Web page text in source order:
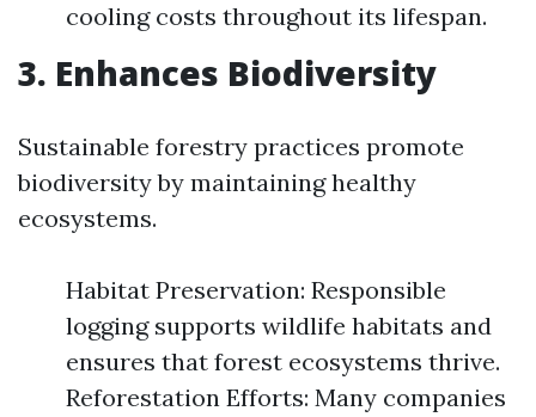
cooling costs throughout its lifespan.
3. Enhances Biodiversity
Sustainable forestry practices promote
biodiversity by maintaining healthy
ecosystems.
Habitat Preservation: Responsible
logging supports wildlife habitats and
ensures that forest ecosystems thrive.
Reforestation Efforts: Many companies